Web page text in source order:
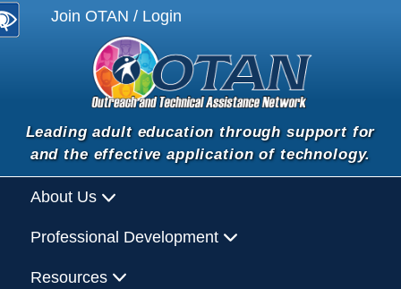
Join OTAN / Login
Leading adult education through support for
and the effective application of technology.
About Us
Professional Development
Resources